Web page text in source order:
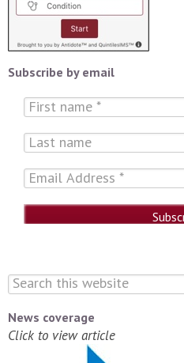
Subscribe by email
News coverage
Click to view article